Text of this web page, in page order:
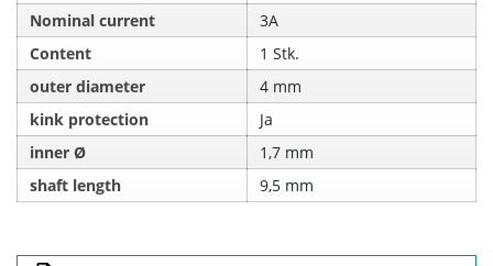
Nominal current
3A
Content
1 Stk.
outer diameter
4 mm
kink protection
Ja
inner Ø
1,7 mm
shaft length
9,5 mm